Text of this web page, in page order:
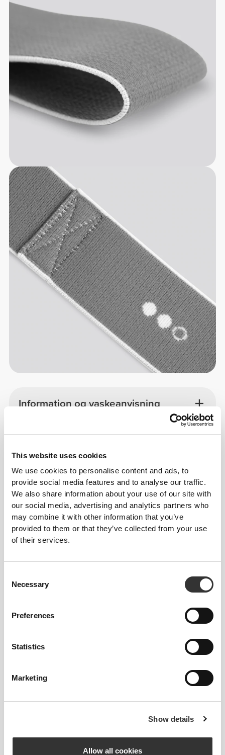
This website uses cookies
We use cookies to personalise content and ads, to
provide social media features and to analyse our traffic.
We also share information about your use of our site with
our social media, advertising and analytics partners who
may combine it with other information that you’ve
provided to them or that they’ve collected from your use
of their services.
Selection
Necessary
Preferences
Statistics
Marketing
Show details
Allow all cookies
Information og vaskeanvisning
Overall reviews
4.9 (246 anmeldelser)
From Our Community Vis alle